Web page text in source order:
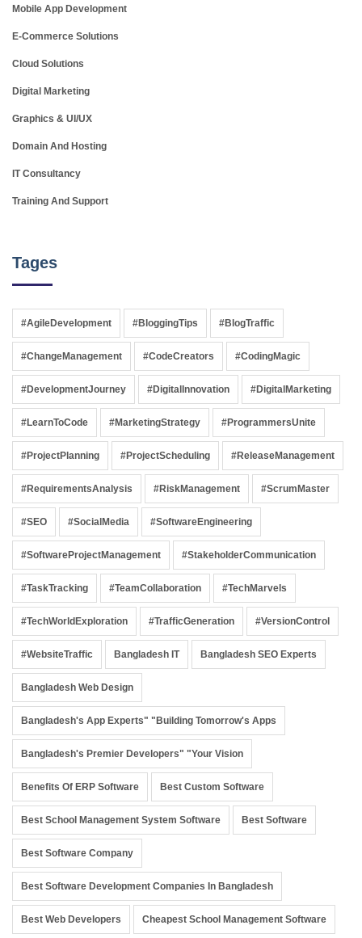
Mobile App Development
E-Commerce Solutions
Cloud Solutions
Digital Marketing
Graphics & UI/UX
Domain And Hosting
IT Consultancy
Training And Support
Tages
#AgileDevelopment #BloggingTips #BlogTraffic
#ChangeManagement #CodeCreators #CodingMagic
#DevelopmentJourney #DigitalInnovation #DigitalMarketing
#LearnToCode #MarketingStrategy #ProgrammersUnite
#ProjectPlanning #ProjectScheduling #ReleaseManagement
#RequirementsAnalysis #RiskManagement #ScrumMaster
#SEO #SocialMedia #SoftwareEngineering
#SoftwareProjectManagement #StakeholderCommunication
#TaskTracking #TeamCollaboration #TechMarvels
#TechWorldExploration #TrafficGeneration #VersionControl
#WebsiteTraffic Bangladesh IT Bangladesh SEO Experts
Bangladesh Web Design
Bangladesh's App Experts" "Building Tomorrow's Apps
Bangladesh's Premier Developers" "Your Vision
Benefits Of ERP Software Best Custom Software
Best School Management System Software Best Software
Best Software Company
Best Software Development Companies In Bangladesh
Best Web Developers Cheapest School Management Software